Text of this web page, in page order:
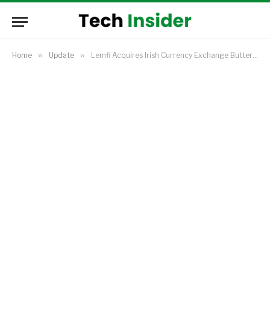
Home » Update » Lemfi Acquires Irish Currency Exchange Buttercrane, Expands Footprint in Europe